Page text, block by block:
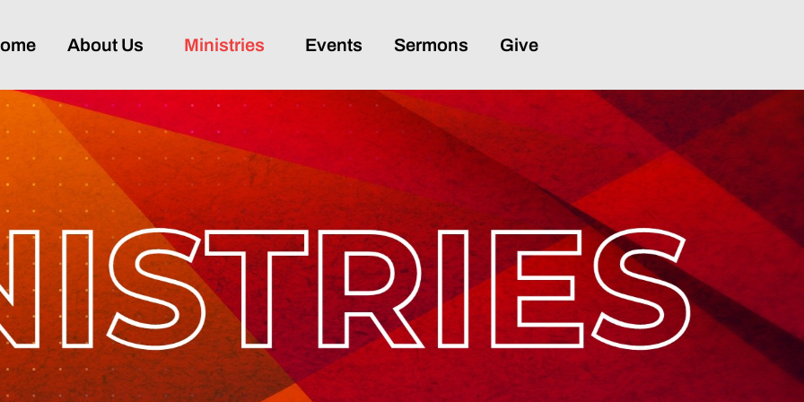
About Us Ministries Events Sermons Give